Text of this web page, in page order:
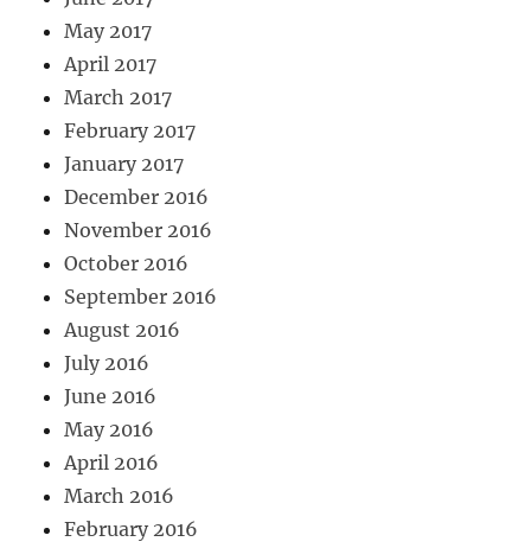
May 2017
April 2017
March 2017
February 2017
January 2017
December 2016
November 2016
October 2016
September 2016
August 2016
July 2016
June 2016
May 2016
April 2016
March 2016
February 2016